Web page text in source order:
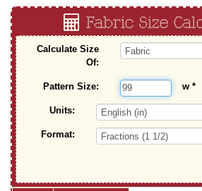
Fabric Size
Calculate Size
Of:
Pattern Size: w*
Units:
Format: